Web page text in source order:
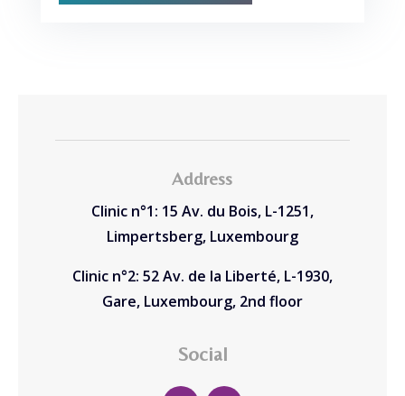
Address
Clinic n°1: 15 Av. du Bois, L-1251,
Limpertsberg, Luxembourg
Clinic n°2: 52 Av. de la Liberté, L-1930,
Gare, Luxembourg, 2nd floor
Social